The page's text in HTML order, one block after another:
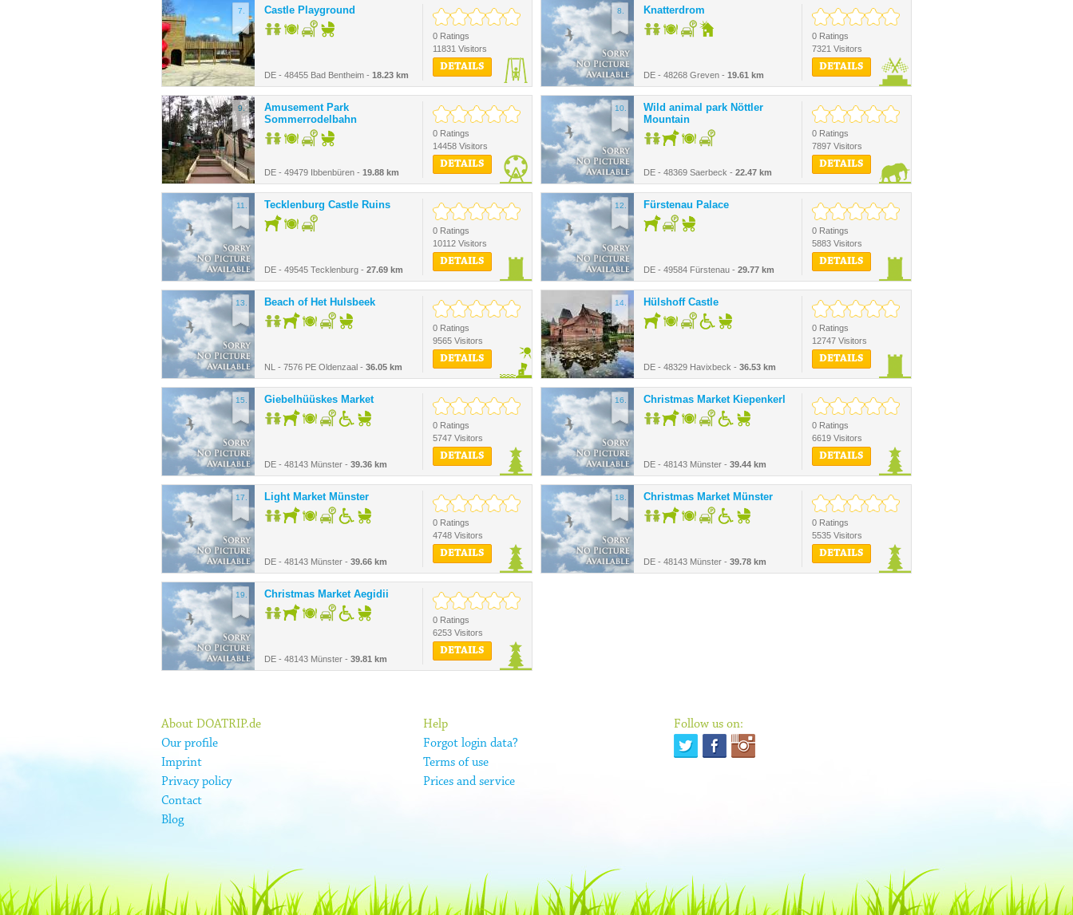
7. Castle Playground
DE - 48455 Bad Bentheim - 18.23 km
0 Ratings
11831 Visitors
DETAILS
8. Knatterdrom
DE - 48268 Greven - 19.61 km
0 Ratings
7321 Visitors
DETAILS
9.
Amusement Park
Sommerrodelbahn
DE - 49479 Ibbenbüren - 19.88 km
0 Ratings
14458 Visitors
DETAILS
10.
Wild animal park Nöttler
Mountain
DE - 48369 Saerbeck - 22.47 km
0 Ratings
7897 Visitors
DETAILS
11. Tecklenburg Castle Ruins
DE - 49545 Tecklenburg - 27.69 km
0 Ratings
10112 Visitors
DETAILS
12. Fürstenau Palace
DE - 49584 Fürstenau - 29.77 km
0 Ratings
5883 Visitors
DETAILS
13. Beach of Het Hulsbeek
NL - 7576 PE Oldenzaal - 36.05 km
0 Ratings
9565 Visitors
DETAILS
14. Hülshoff Castle
DE - 48329 Havixbeck - 36.53 km
0 Ratings
12747 Visitors
DETAILS
15. Giebelhüüskes Market
DE - 48143 Münster - 39.36 km
0 Ratings
5747 Visitors
DETAILS
16. Christmas Market Kiepenkerl
DE - 48143 Münster - 39.44 km
0 Ratings
6619 Visitors
DETAILS
17. Light Market Münster
DE - 48143 Münster - 39.66 km
0 Ratings
4748 Visitors
DETAILS
18. Christmas Market Münster
DE - 48143 Münster - 39.78 km
0 Ratings
5535 Visitors
DETAILS
19. Christmas Market Aegidii
DE - 48143 Münster - 39.81 km
0 Ratings
6253 Visitors
DETAILS
About DOATRIP.de
Our profile
Imprint
Privacy policy
Contact
Blog
Help
Forgot login data?
Terms of use
Prices and service
Follow us on: